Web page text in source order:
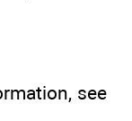
see